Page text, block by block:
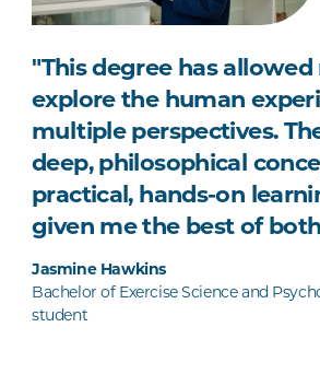
"This degree has
explore the human
multiple perspectives.
deep, philosophical
practical, hands-on
given me the best of
Jasmine Hawkins
Bachelor of Exercise Science and
student